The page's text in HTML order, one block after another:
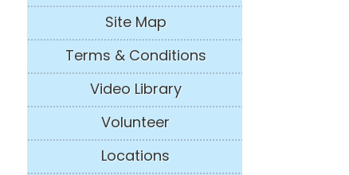
Site Map
Terms & Conditions
Video Library
Volunteer
Locations